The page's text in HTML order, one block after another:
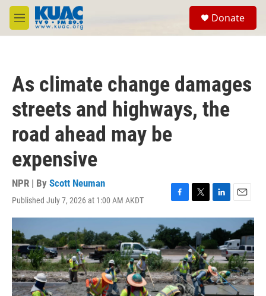
Skip to main content
M
e
Donate
As climate change damages
streets and highways, the
road ahead may be
expensive
NPR | By Scott Neuman
Published July 7, 2026 at 1:00 AM AKDT
F
a
c
e
b
o
o
k
T
w
t
t
e
r
L
i
n
k
e
d
I
n
E
m
a
i
l